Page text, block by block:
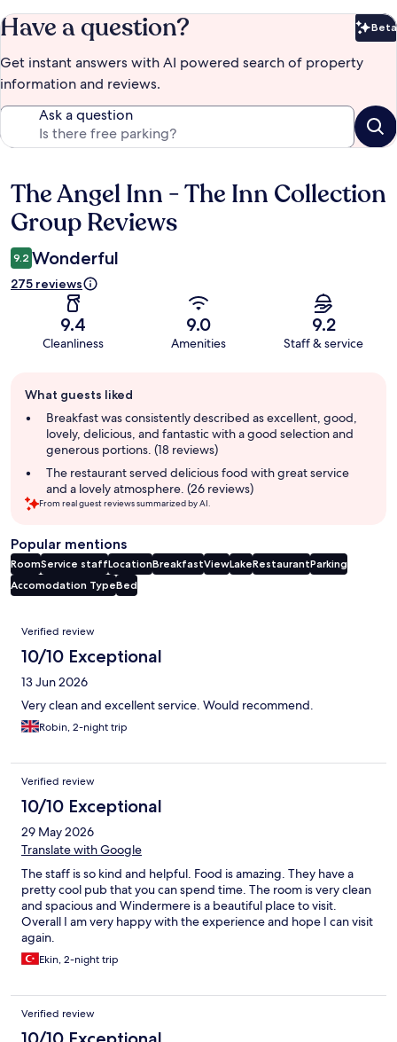
Have a question? Beta
Get instant answers with AI powered search of property
information and reviews.
Ask a question
Reviews
The Angel Inn - The Inn Collection
Group Reviews
9.2 Wonderful
275 reviews
9.4
Cleanliness
9.0
Amenities
9.2
Staff & service
review
summary
What guests liked
Breakfast was consistently described as excellent, good,
lovely, delicious, and fantastic with a good selection and
generous portions. (18 reviews)
The restaurant served delicious food with great service
and a lovely atmosphere. (26 reviews)
From real guest reviews summarized by AI.
Popular mentions
RoomService staffLocationBreakfastViewLakeRestaurantParking
Accomodation TypeBed
Reviews
Verified review
10/10 Exceptional
13 Jun 2026
Very clean and excellent service. Would recommend.
Robin, 2-night trip
Verified review
10/10 Exceptional
29 May 2026
Translate with Google
The staff is so kind and helpful. Food is amazing. They have a
pretty cool pub that you can spend time. The room is very clean
and spacious and Windermere is a beautiful place to visit.
Overall I am very happy with the experience and hope I can visit
again.
Ekin, 2-night trip
Verified review